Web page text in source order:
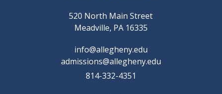
520 North Main Street
Meadville, PA 16335
info@allegheny.edu
admissions@allegheny.edu
814-332-4351